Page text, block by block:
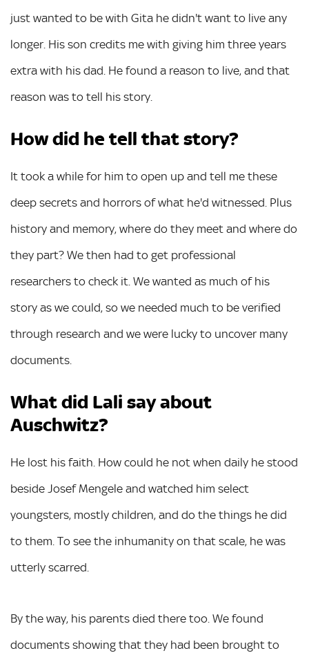
just wanted to be with Gita he didn't want to live any
longer. His son credits me with giving him three years
extra with his dad. He found a reason to live, and that
reason was to tell his story.
How did he tell that story?
It took a while for him to open up and tell me these
deep secrets and horrors of what he'd witnessed. Plus
history and memory, where do they meet and where do
they part? We then had to get professional
researchers to check it. We wanted as much of his
story as we could, so we needed much to be verified
through research and we were lucky to uncover many
documents.
What did Lali say about
Auschwitz?
He lost his faith. How could he not when daily he stood
beside Josef Mengele and watched him select
youngsters, mostly children, and do the things he did
to them. To see the inhumanity on that scale, he was
utterly scarred.
By the way, his parents died there too. We found
documents showing that they had been brought to